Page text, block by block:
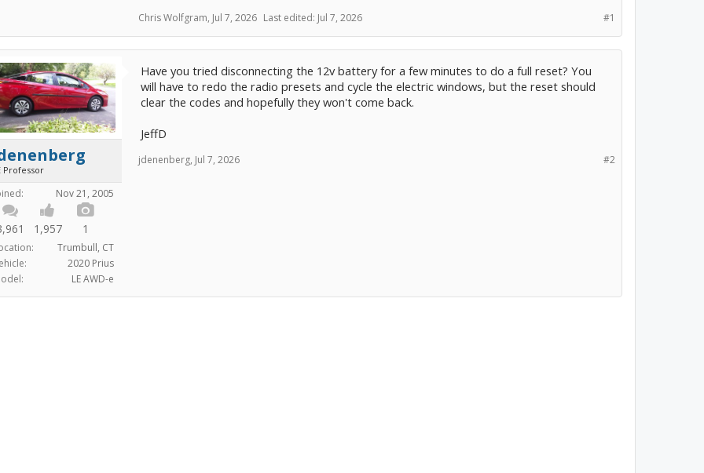
#1
Chris Wolfgram, Jul 7, 2026 Last edited: Jul 7, 2026
Professor
Nov 21, 2005
1,957 1
Trumbull, CT
2020 Prius
LE AWD-e
Have you tried disconnecting the 12v battery for a few minutes to do a full reset? You
will have to redo the radio presets and cycle the electric windows, but the reset should
clear the codes and hopefully they won't come back.
JeffD
#2
jdenenberg, Jul 7, 2026